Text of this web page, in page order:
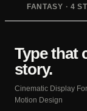
FANTASY · 4
Type that
story.
Cinematic Display
Motion Design